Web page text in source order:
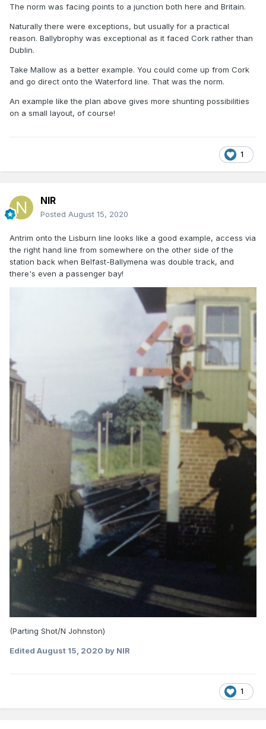
The norm was facing points to a junction both here and Britain.
Naturally there were exceptions, but usually for a practical
reason. Ballybrophy was exceptional as it faced Cork rather than
Dublin.
Take Mallow as a better example. You could come up from Cork
and go direct onto the Waterford line. That was the norm.
An example like the plan above gives more shunting possibilities
on a small layout, of course!
1
NIR
Posted August 15, 2020
Antrim onto the Lisburn line looks like a good example, access via
the right hand line from somewhere on the other side of the
station back when Belfast-Ballymena was double track, and
there's even a passenger bay!
(Parting Shot/N Johnston)
Edited August 15, 2020 by NIR
1